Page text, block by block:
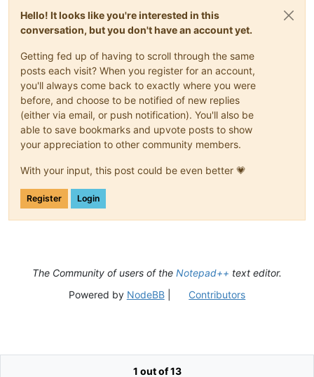
Hello! It looks like you're interested in this
conversation, but you don't have an account yet.
Getting fed up of having to scroll through the same
posts each visit? When you register for an account,
you'll always come back to exactly where you were
before, and choose to be notified of new replies
(either via email, or push notification). You'll also be
able to save bookmarks and upvote posts to show
your appreciation to other community members.
With your input, this post could be even better 💗
Register Login
1 out of 13
The Community of users of the Notepad++ text editor.
Powered by NodeBB| Contributors